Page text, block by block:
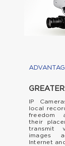
IP
local
freedom
their
transmit
images
Internet